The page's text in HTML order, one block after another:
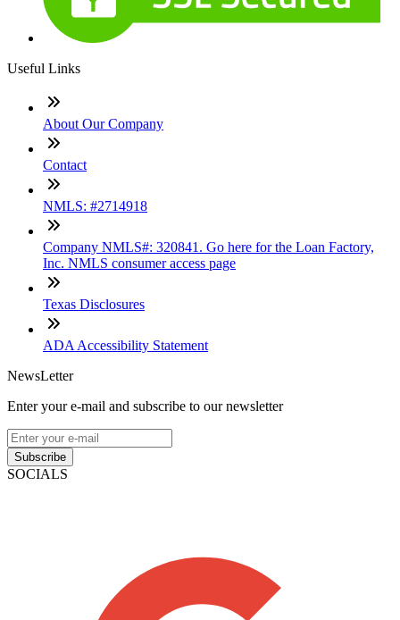
Useful Links
About Our Company
Contact
NMLS: #2714918
Company NMLS#: 320841. Go here for the Loan Factory,
Inc. NMLS consumer access page
Texas Disclosures
ADA Accessibility Statement
NewsLetter
Enter your e-mail and subscribe to our newsletter
Subscribe
SOCIALS